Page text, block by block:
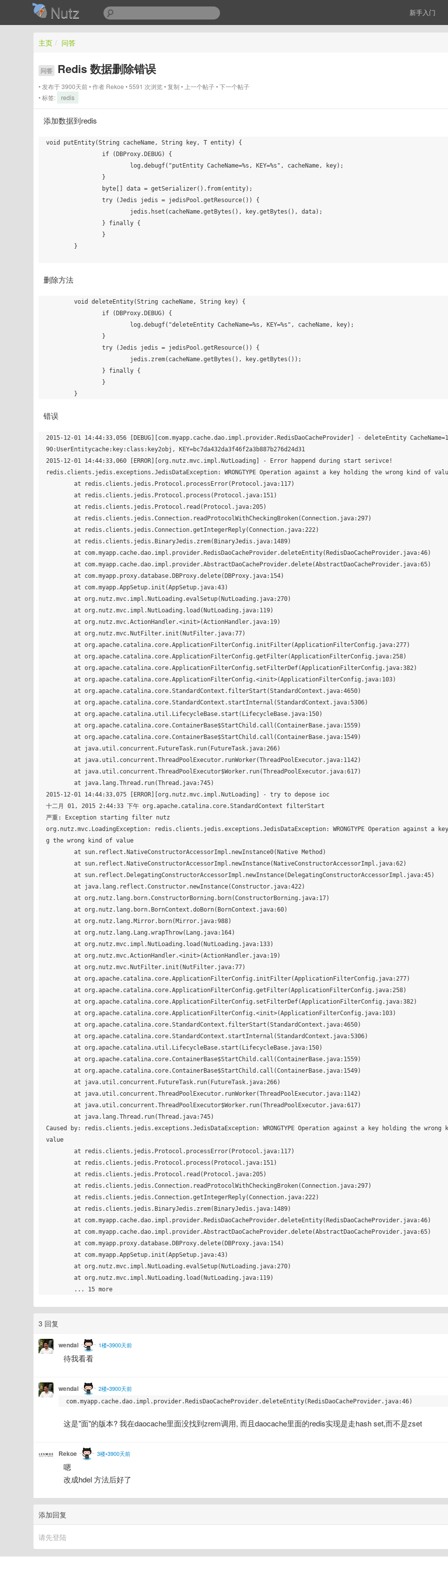
Nutz 新手入门
主页 / 问答
问答 Redis 数据删除错误
发布于 3900天前 作者 Rekoe 5591 次浏览 复制 上一个帖子
下一个帖子
标签:
redis
添加数据到redis
void putEntity(String cacheName, String key, T entity) {
		try (Jedis jedis = jedisPool.getResource()) {
删除方法
	void deleteEntity(String cacheName, String key) {
		try (Jedis jedis = jedisPool.getResource()) {
错误
2015-12-01 14:44:33,056 [DEBUG][com.myapp.cache.dao.impl.provider.RedisDaoCacheProvider] - deleteEntity
90:UserEntitycache:key:class:key2obj, KEY=bc7da432da3f46f2a3b887b276d24d31
2015-12-01 14:44:33,060 [ERROR][org.nutz.mvc.impl.NutLoading] - Error happend during start serivce!
redis.clients.jedis.exceptions.JedisDataException: WRONGTYPE Operation against a key holding the wrong kind of
	at redis.clients.jedis.Protocol.processError(Protocol.java:117)
	at redis.clients.jedis.Protocol.process(Protocol.java:151)
	at redis.clients.jedis.Protocol.read(Protocol.java:205)
	at redis.clients.jedis.Connection.readProtocolWithCheckingBroken(Connection.java:297)
	at redis.clients.jedis.Connection.getIntegerReply(Connection.java:222)
	at redis.clients.jedis.BinaryJedis.zrem(BinaryJedis.java:1489)
	at com.myapp.cache.dao.impl.provider.RedisDaoCacheProvider.deleteEntity(RedisDaoCacheProvider.java:46)
	at com.myapp.cache.dao.impl.provider.AbstractDaoCacheProvider.delete(AbstractDaoCacheProvider.java:65)
	at com.myapp.proxy.database.DBProxy.delete(DBProxy.java:154)
	at com.myapp.AppSetup.init(AppSetup.java:43)
	at org.nutz.mvc.impl.NutLoading.evalSetup(NutLoading.java:270)
	at org.nutz.mvc.impl.NutLoading.load(NutLoading.java:119)
	at org.nutz.mvc.ActionHandler.<init>(ActionHandler.java:19)
	at org.nutz.mvc.NutFilter.init(NutFilter.java:77)
	at org.apache.catalina.core.ApplicationFilterConfig.initFilter(ApplicationFilterConfig.java:277)
	at org.apache.catalina.core.ApplicationFilterConfig.getFilter(ApplicationFilterConfig.java:258)
	at org.apache.catalina.core.ApplicationFilterConfig.setFilterDef(ApplicationFilterConfig.java:382)
	at org.apache.catalina.core.ApplicationFilterConfig.<init>(ApplicationFilterConfig.java:103)
	at org.apache.catalina.core.StandardContext.filterStart(StandardContext.java:4650)
	at org.apache.catalina.core.StandardContext.startInternal(StandardContext.java:5306)
	at org.apache.catalina.util.LifecycleBase.start(LifecycleBase.java:150)
	at org.apache.catalina.core.ContainerBase$StartChild.call(ContainerBase.java:1559)
	at org.apache.catalina.core.ContainerBase$StartChild.call(ContainerBase.java:1549)
	at java.util.concurrent.FutureTask.run(FutureTask.java:266)
	at java.util.concurrent.ThreadPoolExecutor.runWorker(ThreadPoolExecutor.java:1142)
	at java.util.concurrent.ThreadPoolExecutor$Worker.run(ThreadPoolExecutor.java:617)
	at java.lang.Thread.run(Thread.java:745)
2015-12-01 14:44:33,075 [ERROR][org.nutz.mvc.impl.NutLoading] - try to depose ioc
十二月 01, 2015 2:44:33 下午 org.apache.catalina.core.StandardContext filterStart
严重: Exception starting filter nutz
org.nutz.mvc.LoadingException: redis.clients.jedis.exceptions.JedisDataException: WRONGTYPE Operation against a
g the wrong kind of value
	at sun.reflect.NativeConstructorAccessorImpl.newInstance0(Native Method)
	at sun.reflect.NativeConstructorAccessorImpl.newInstance(NativeConstructorAccessorImpl.java:62)
	at sun.reflect.DelegatingConstructorAccessorImpl.newInstance(DelegatingConstructorAccessorImpl.java:45)
	at java.lang.reflect.Constructor.newInstance(Constructor.java:422)
	at org.nutz.lang.born.ConstructorBorning.born(ConstructorBorning.java:17)
	at org.nutz.lang.born.BornContext.doBorn(BornContext.java:60)
	at org.nutz.lang.Mirror.born(Mirror.java:988)
	at org.nutz.lang.Lang.wrapThrow(Lang.java:164)
	at org.nutz.mvc.impl.NutLoading.load(NutLoading.java:133)
	at org.nutz.mvc.ActionHandler.<init>(ActionHandler.java:19)
	at org.nutz.mvc.NutFilter.init(NutFilter.java:77)
	at org.apache.catalina.core.ApplicationFilterConfig.initFilter(ApplicationFilterConfig.java:277)
	at org.apache.catalina.core.ApplicationFilterConfig.getFilter(ApplicationFilterConfig.java:258)
	at org.apache.catalina.core.ApplicationFilterConfig.setFilterDef(ApplicationFilterConfig.java:382)
	at org.apache.catalina.core.ApplicationFilterConfig.<init>(ApplicationFilterConfig.java:103)
	at org.apache.catalina.core.StandardContext.filterStart(StandardContext.java:4650)
	at org.apache.catalina.core.StandardContext.startInternal(StandardContext.java:5306)
	at org.apache.catalina.util.LifecycleBase.start(LifecycleBase.java:150)
	at org.apache.catalina.core.ContainerBase$StartChild.call(ContainerBase.java:1559)
	at org.apache.catalina.core.ContainerBase$StartChild.call(ContainerBase.java:1549)
	at java.util.concurrent.FutureTask.run(FutureTask.java:266)
	at java.util.concurrent.ThreadPoolExecutor.runWorker(ThreadPoolExecutor.java:1142)
	at java.util.concurrent.ThreadPoolExecutor$Worker.run(ThreadPoolExecutor.java:617)
	at java.lang.Thread.run(Thread.java:745)
Caused by: redis.clients.jedis.exceptions.JedisDataException: WRONGTYPE Operation against a key holding the wrong
value
	at redis.clients.jedis.Protocol.processError(Protocol.java:117)
	at redis.clients.jedis.Protocol.process(Protocol.java:151)
	at redis.clients.jedis.Protocol.read(Protocol.java:205)
	at redis.clients.jedis.Connection.readProtocolWithCheckingBroken(Connection.java:297)
	at redis.clients.jedis.Connection.getIntegerReply(Connection.java:222)
	at redis.clients.jedis.BinaryJedis.zrem(BinaryJedis.java:1489)
	at com.myapp.cache.dao.impl.provider.RedisDaoCacheProvider.deleteEntity(RedisDaoCacheProvider.java:46)
	at com.myapp.cache.dao.impl.provider.AbstractDaoCacheProvider.delete(AbstractDaoCacheProvider.java:65)
	at com.myapp.proxy.database.DBProxy.delete(DBProxy.java:154)
	at com.myapp.AppSetup.init(AppSetup.java:43)
	at org.nutz.mvc.impl.NutLoading.evalSetup(NutLoading.java:270)
	at org.nutz.mvc.impl.NutLoading.load(NutLoading.java:119)
3 回复
wendal 1楼•3900天前
待我看看
wendal 2楼•3900天前
这是"面"的版本? 我在daocache里面没找到zrem调用, 而且daocache里面的redis实现是走hash set,而不是zset
Rekoe 3楼•3900天前
嗯
改成hdel 方法后好了
添加回复
请先登陆